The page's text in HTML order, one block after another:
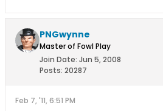
PNGwynne
Master of Fowl Play
Join Date: Jun 5, 2008
Posts: 20287
Feb 7, '11, 6:51 PM